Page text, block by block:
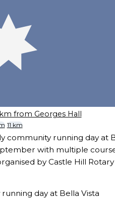
from Georges Hall
11 km
community running day at
with multiple
by Castle Hill
day at Bella Vista